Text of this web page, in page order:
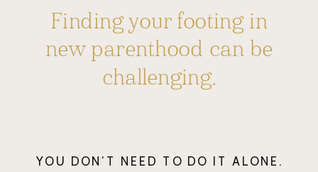
Finding your footing in
new parenthood can be
challenging.
YOU DON’T NEED TO DO IT ALONE.